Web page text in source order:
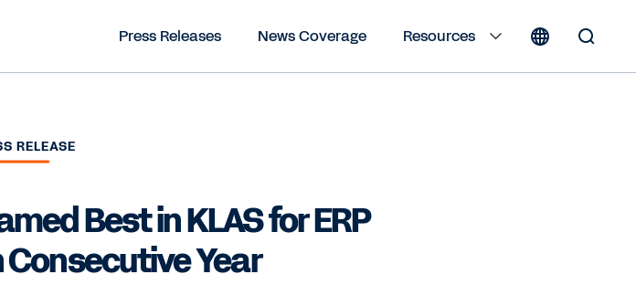
Press Releases News Coverage
Resources
RELEASE
Best in KLAS for ERP
Year